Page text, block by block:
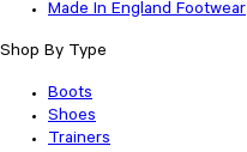
Made In England Footwear
Shop By Type
Boots
Shoes
Trainers